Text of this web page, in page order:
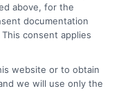
all fees
origination
and
Always
above, for the
documentation
consent applies
website or to obtain
we will use only the